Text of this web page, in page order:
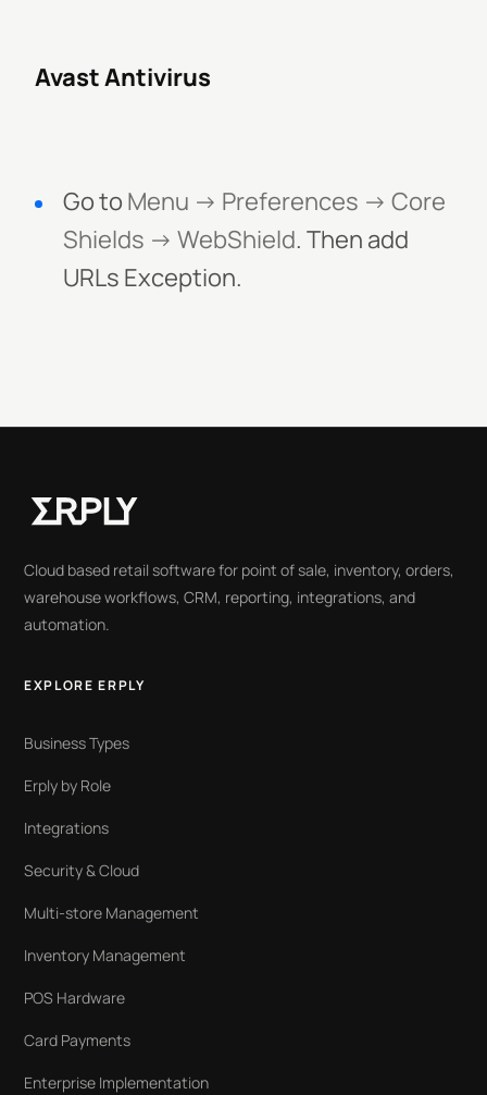
Avast Antivirus
Go to Menu -> Preferences -> Core
Shields -> WebShield. Then add
URLs Exception.
Cloud based retail software for point of sale, inventory, orders,
warehouse workflows, CRM, reporting, integrations, and
automation.
EXPLORE ERPLY
Business Types
Erply by Role
Integrations
Security & Cloud
Multi-store Management
Inventory Management
POS Hardware
Card Payments
Enterprise Implementation